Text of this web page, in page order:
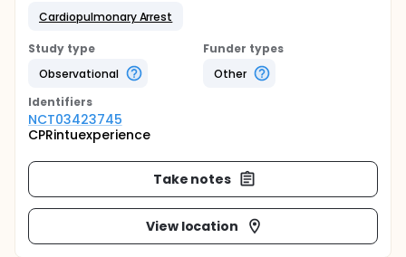
Cardiopulmonary Arrest
Study type
Observational
Funder types
Other
Identifiers
NCT03423745
CPRintuexperience
Take notes
View location